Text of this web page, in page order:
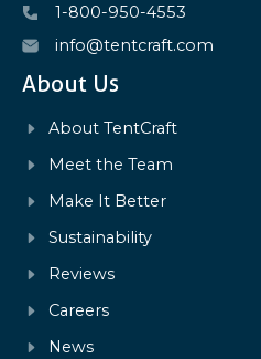
1-800-950-4553
info@tentcraft.com
About Us
About TentCraft
Meet the Team
Make It Better
Sustainability
Reviews
Careers
News